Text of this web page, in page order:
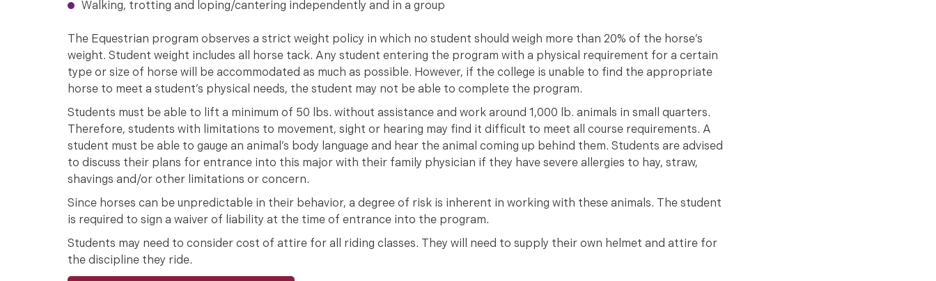
Walking, trotting and loping/cantering independently and in a group
The Equestrian program observes a strict weight policy in which no student should weigh more than 20% of the horse’s
weight. Student weight includes all horse tack. Any student entering the program with a physical requirement for a certain
type or size of horse will be accommodated as much as possible. However, if the college is unable to find the appropriate
horse to meet a student’s physical needs, the student may not be able to complete the program.
Students must be able to lift a minimum of 50 lbs. without assistance and work around 1,000 lb. animals in small quarters.
Therefore, students with limitations to movement, sight or hearing may find it difficult to meet all course requirements. A
student must be able to gauge an animal’s body language and hear the animal coming up behind them. Students are advised
to discuss their plans for entrance into this major with their family physician if they have severe allergies to hay, straw,
shavings and/or other limitations or concern.
Since horses can be unpredictable in their behavior, a degree of risk is inherent in working with these animals. The student
is required to sign a waiver of liability at the time of entrance into the program.
Students may need to consider cost of attire for all riding classes. They will need to supply their own helmet and attire for
the discipline they ride.